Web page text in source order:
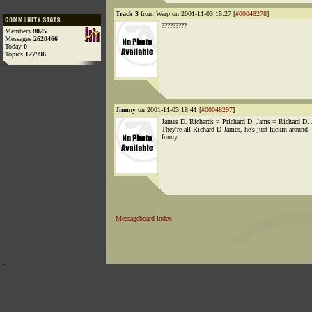
Members 8025
Messages 2620466
Today 0
Topics 127996
Track 3 from Warp on 2001-11-03 15:27 [#00048278]
?????????
Jimmy on 2001-11-03 18:41 [#00048297]
James D. Richards = Prichard D. Jams = Richard D.
They're all Richard D James, he's just fuckin around.
funny
Messageboard index